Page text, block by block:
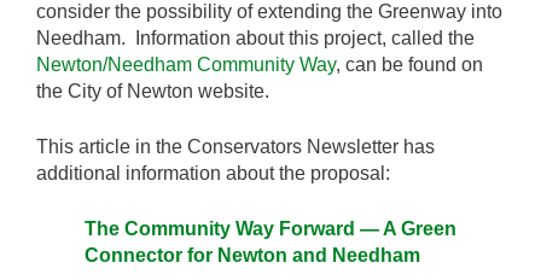
consider the possibility of extending the Greenway into
Needham. Information about this project, called the
Newton/Needham Community Way, can be found on
the City of Newton website.
This article in the Conservators Newsletter has
additional information about the proposal:
The Community Way Forward — A Green
Connector for Newton and Needham